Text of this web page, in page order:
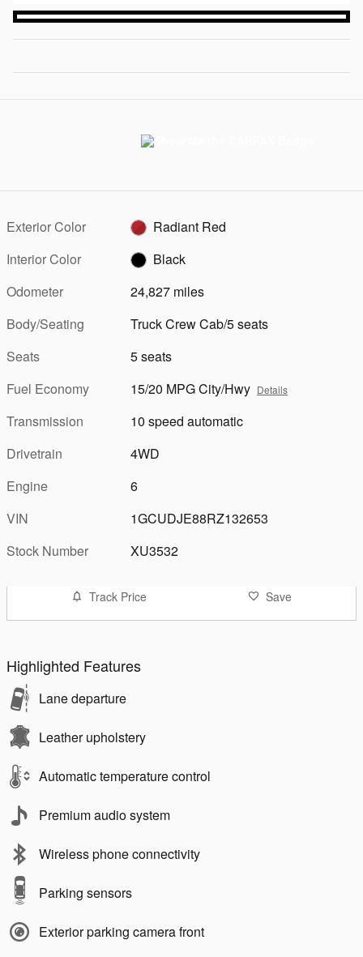
Exterior Color
Radiant Red
Interior Color
Black
Odometer
24,827 miles
Body/Seating
Truck Crew Cab/5 seats
Seats
5 seats
Fuel Economy
15/20 MPG City/Hwy Details
Transmission
10 speed automatic
Drivetrain
4WD
Engine
6
VIN
1GCUDJE88RZ132653
Stock Number
XU3532
Track Price Save
Highlighted Features
Lane departure
Leather upholstery
Automatic temperature control
Premium audio system
Wireless phone connectivity
Parking sensors
Exterior parking camera front